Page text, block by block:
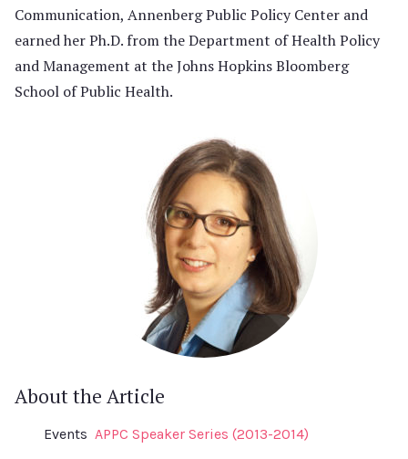
Communication, Annenberg Public Policy Center and
earned her Ph.D. from the Department of Health Policy
and Management at the Johns Hopkins Bloomberg
School of Public Health.
About the Article
Events APPC Speaker Series (2013-2014)